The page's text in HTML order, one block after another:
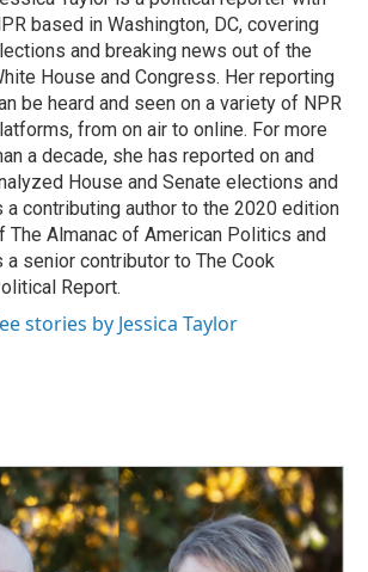
based in Washington, DC, covering
and breaking news out of the
House and Congress. Her reporting
be heard and seen on a variety of NPR
from on air to online. For more
a decade, she has reported on and
House and Senate elections and
a contributing author to the 2020 edition
The Almanac of American Politics and
a senior contributor to The Cook
Report.
stories by Jessica Taylor